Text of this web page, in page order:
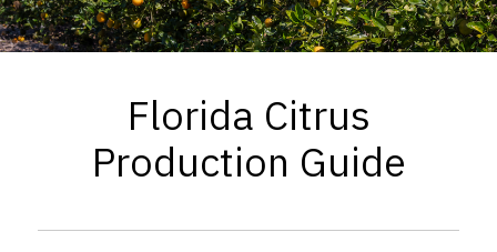
Florida Citrus
Production Guide